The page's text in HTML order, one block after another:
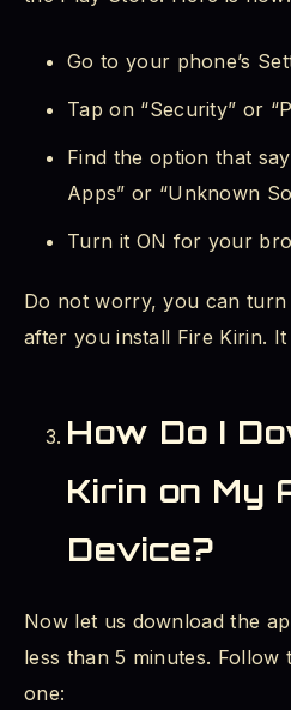
Go to your phone’s
Tap on “Security” or
Find the option that
Apps” or “Unknown
Turn it ON for your
Do not worry, you can
after you install Fire Kirin.
How Do I
Kirin on My
Device?
Now let us download the
less than 5 minutes. Follow
one: